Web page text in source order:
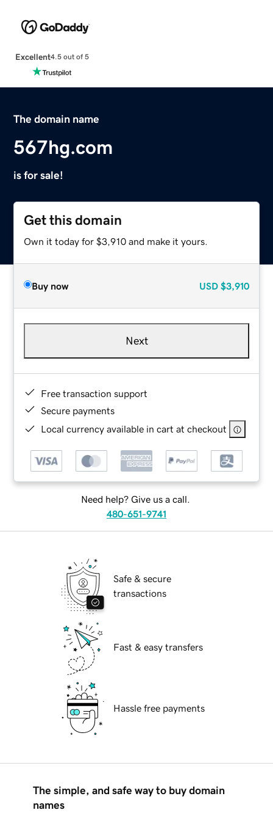
Excellent4.5 out of 5
The domain name
567hg.com
is for sale!
Get this domain
Own it today for $3,910 and make it yours.
Buy now USD $3,910
Next
Free transaction support
Secure payments
Local currency available in cart at checkout
Need help? Give us a call.
480-651-9741
Safe & secure
transactions
Fast & easy transfers
Hassle free payments
The simple, and safe way to buy domain
names